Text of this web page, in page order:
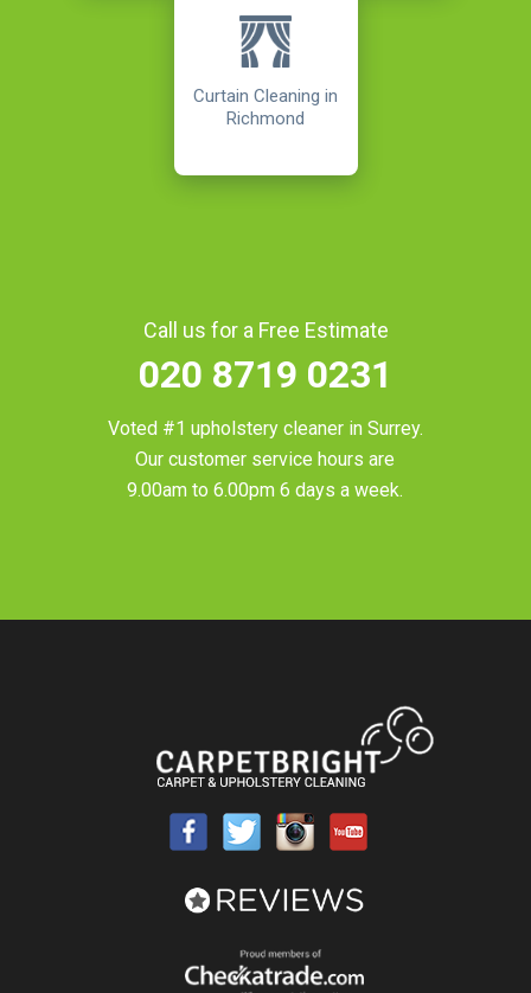
Curtain Cleaning in
Richmond
Call us for a Free Estimate
020 8719 0231
Voted #1 upholstery cleaner in Surrey.
Our customer service hours are
9.00am to 6.00pm 6 days a week.